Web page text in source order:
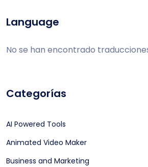
Language
No se han encontrado
Categorías
AI Powered Tools
Animated Video Maker
Business and Marketing